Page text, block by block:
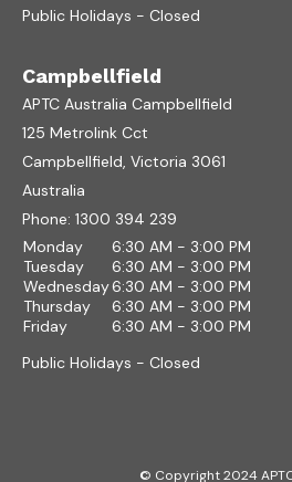
Public Holidays - Closed
Campbellfield
APTC Australia Campbellfield
125 Metrolink Cct
Campbellfield, Victoria 3061
Australia
Phone: 1300 394 239
Monday
6:30 AM - 3:00 PM
Tuesday
6:30 AM - 3:00 PM
Wednesday6:30 AM - 3:00 PM
Thursday
6:30 AM - 3:00 PM
Friday
6:30 AM - 3:00 PM
Public Holidays - Closed
© Copyright 2024